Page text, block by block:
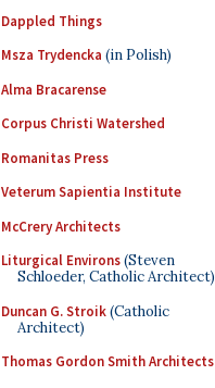
Dappled Things
Msza Trydencka (in Polish)
Alma Bracarense
Corpus Christi Watershed
Romanitas Press
Veterum Sapientia Institute
McCrery Architects
Liturgical Environs(Steven
Schloeder, Catholic Architect)
Duncan G. Stroik(Catholic
Architect)
Thomas Gordon Smith Architects